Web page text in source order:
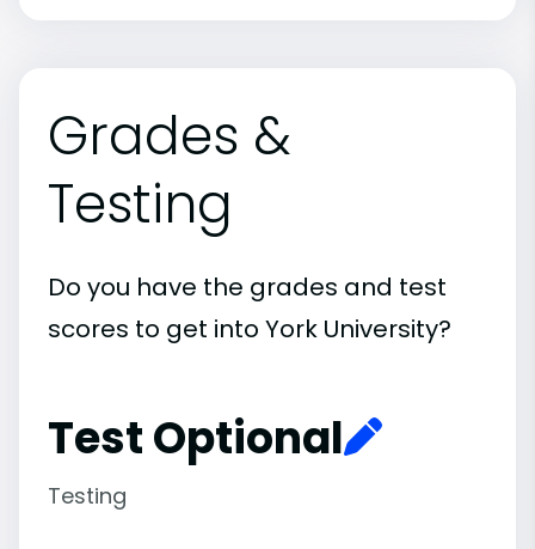
Grades &
Testing
Do you have the grades and test
scores to get into York University?
Test Optional
Testing